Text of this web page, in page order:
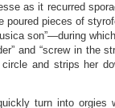
as it recurred
poured pieces of
son”—during
and “screw in the
and strips her
turn into orgies